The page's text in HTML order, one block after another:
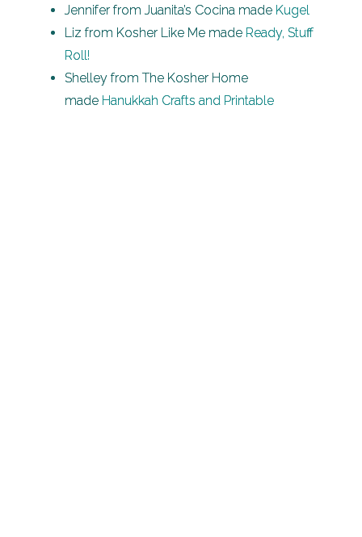
Jennifer from Juanita’s Cocina made Kugel
Liz from Kosher Like Me made Ready, Stuff
Roll!
Shelley from The Kosher Home
made Hanukkah Crafts and Printable